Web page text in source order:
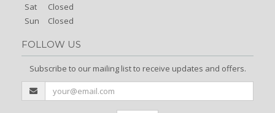
Sat
Closed
Sun
Closed
FOLLOW US
Subscribe to our mailing list to receive updates and offers.